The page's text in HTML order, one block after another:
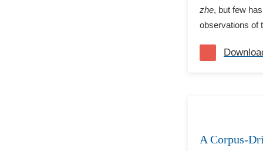
zhe, but few
observations of
A Corpus-